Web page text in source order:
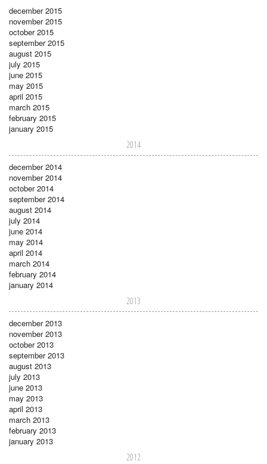
december 2015
november 2015
october 2015
september 2015
august 2015
july 2015
june 2015
may 2015
april 2015
march 2015
february 2015
january 2015
2014
december 2014
november 2014
october 2014
september 2014
august 2014
july 2014
june 2014
may 2014
april 2014
march 2014
february 2014
january 2014
2013
december 2013
november 2013
october 2013
september 2013
august 2013
july 2013
june 2013
may 2013
april 2013
march 2013
february 2013
january 2013
2012